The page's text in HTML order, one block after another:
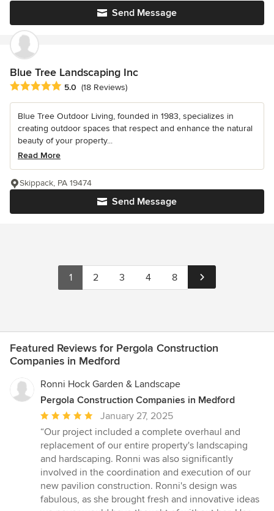
Send Message
Blue Tree Landscaping Inc
Average rating: 5 out of 5 stars
5.0 (18 Reviews)
Blue Tree Outdoor Living, founded in 1983, specializes in
creating outdoor spaces that respect and enhance the natural
beauty of your property...
Read More
Send Message
Skippack, PA 19474
1 2 3 4 8
Featured Reviews for Pergola Construction
Companies in Medford
Ronni Hock Garden & Landscape
Pergola Construction Companies in Medford
Average
rating:
5
out
of
5
stars
January 27, 2025
“Our project included a complete overhaul and
replacement of our entire property's landscaping
and hardscaping. Ronni was also significantly
involved in the coordination and execution of our
new pavilion construction. Ronni's design was
fabulous, as she brought fresh and innovative ideas